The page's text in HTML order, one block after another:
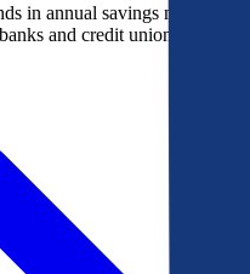
in annual savings most
and credit unions bidding